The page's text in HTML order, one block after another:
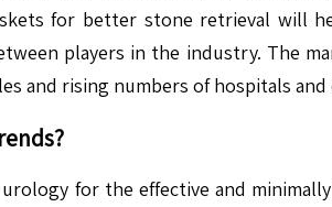
for better stone retrieval will
players in the industry. The
and rising numbers of hospitals and
for the effective and